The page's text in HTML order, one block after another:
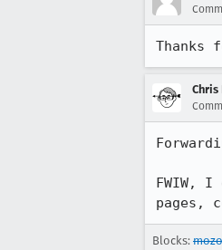
Thanks
Chris
FWIW,
pages,
Blocks: